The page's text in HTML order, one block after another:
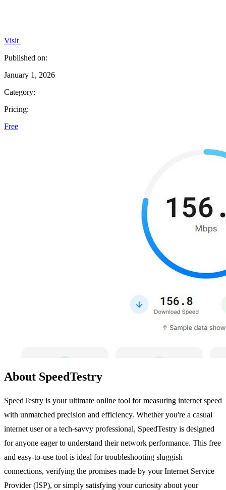
Visit
Published on:
January 1, 2026
Category:
Pricing:
Free
About SpeedTestry
SpeedTestry is your ultimate online tool for measuring internet speed
with unmatched precision and efficiency. Whether you're a casual
internet user or a tech-savvy professional, SpeedTestry is designed
for anyone eager to understand their network performance. This free
and easy-to-use tool is ideal for troubleshooting sluggish
connections, verifying the promises made by your Internet Service
Provider (ISP), or simply satisfying your curiosity about your